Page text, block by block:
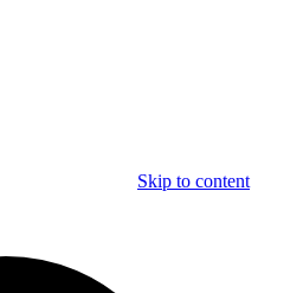
Skip to content